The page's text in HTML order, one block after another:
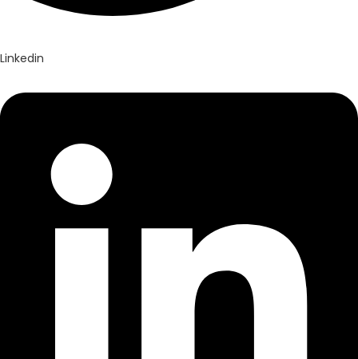
Linkedin